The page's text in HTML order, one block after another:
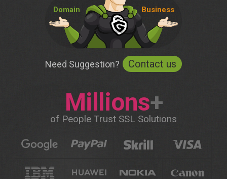
Domain Business
Need Suggestion? Contact us
Millions+
of People Trust SSL Solutions